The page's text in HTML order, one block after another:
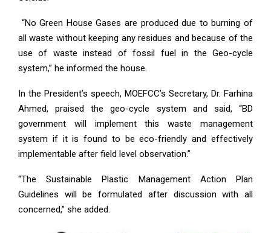
“No Green House Gases are produced due to burning of
all waste without keeping any residues and because of the
use of waste instead of fossil fuel in the Geo-cycle
system,” he informed the house.
In the President’s speech, MOEFCC’s Secretary, Dr. Farhina
Ahmed, praised the geo-cycle system and said, “BD
government will implement this waste management
system if it is found to be eco-friendly and effectively
implementable after field level observation.”
“The Sustainable Plastic Management Action Plan
Guidelines will be formulated after discussion with all
concerned,” she added.